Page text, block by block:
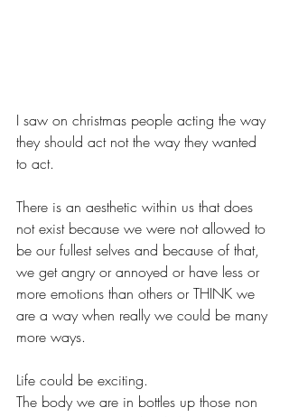
I saw on christmas people acting the way
they should act not the way they wanted
to act.
There is an aesthetic within us that does
not exist because we were not allowed to
be our fullest selves and because of that,
we get angry or annoyed or have less or
more emotions than others or THINK we
are a way when really we could be many
more ways.
Life could be exciting.
The body we are in bottles up those non